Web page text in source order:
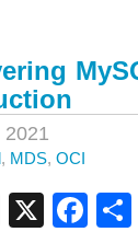
2021
, MDS, OCI
Email
X